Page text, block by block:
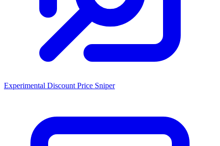
Experimental Discount Price Sniper